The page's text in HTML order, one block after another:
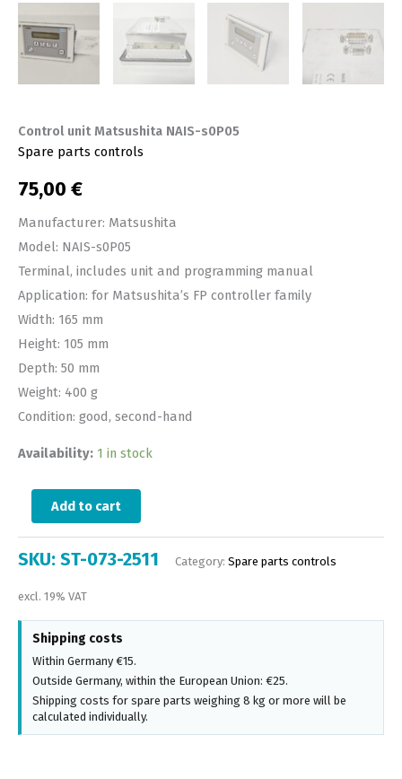
Control unit Matsushita NAIS-s0P05
Spare parts controls
75,00 €
Manufacturer: Matsushita
Model: NAIS-s0P05
Terminal, includes unit and programming manual
Application: for Matsushita’s FP controller family
Width: 165 mm
Height: 105 mm
Depth: 50 mm
Weight: 400 g
Condition: good, second-hand
Availability: 1 in stock
Add to cart
SKU: ST-073-2511 Category: Spare parts controls
excl. 19% VAT
Shipping costs
Within Germany €15.
Outside Germany, within the European Union: €25.
Shipping costs for spare parts weighing 8 kg or more will be
calculated individually.